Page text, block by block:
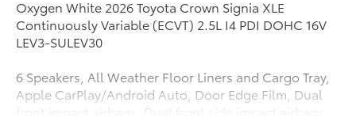
Oxygen White 2026 Toyota Crown Signia XLE
Continuously Variable (ECVT) 2.5L I4 PDI DOHC 16V
LEV3-SULEV30
6 Speakers, All Weather Floor Liners and Cargo Tray,
Apple CarPlay/Android Auto, Door Edge Film, Dual
front impact airbags, Dual front side impact airbags,